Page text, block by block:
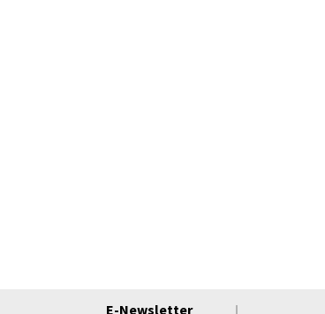
E-Newsletter